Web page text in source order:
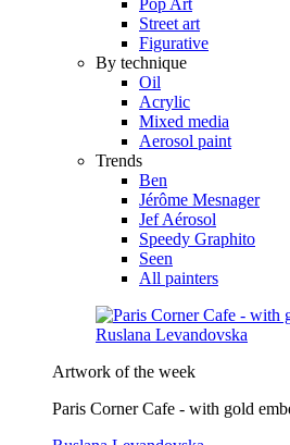
Street art
Figurative
By technique
Oil
Acrylic
Mixed media
Aerosol paint
Trends
Ben
Jérôme Mesnager
Jef Aérosol
Speedy Graphito
Seen
All painters
Artwork of the week
Paris Corner Cafe - with gold